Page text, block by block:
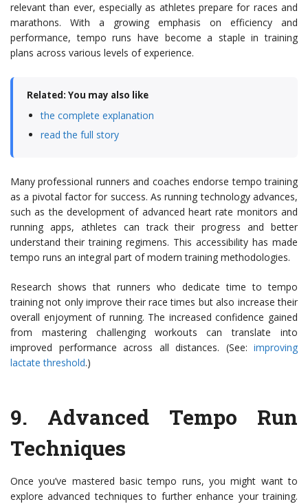
relevant than ever, especially as athletes prepare for races and
marathons. With a growing emphasis on efficiency and
performance, tempo runs have become a staple in training
plans across various levels of experience.
Related: You may also like
the complete explanation
read the full story
Many professional runners and coaches endorse tempo training
as a pivotal factor for success. As running technology advances,
such as the development of advanced heart rate monitors and
running apps, athletes can track their progress and better
understand their training regimens. This accessibility has made
tempo runs an integral part of modern training methodologies.
Research shows that runners who dedicate time to tempo
training not only improve their race times but also increase their
overall enjoyment of running. The increased confidence gained
from mastering challenging workouts can translate into
improved performance across all distances. (See: improving
lactate threshold.)
9. Advanced Tempo Run
Techniques
Once you’ve mastered basic tempo runs, you might want to
explore advanced techniques to further enhance your training.